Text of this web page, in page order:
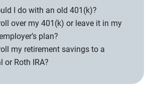
I do with an old 401(k)?
over my 401(k) or leave it in my
plan?
my retirement savings to a
or Roth IRA?